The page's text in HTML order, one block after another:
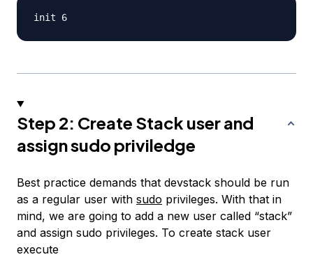
Step 2: Create Stack user and
assign sudo priviledge
Best practice demands that devstack should be run
as a regular user with sudo privileges. With that in
mind, we are going to add a new user called “stack”
and assign sudo privileges. To create stack user
execute